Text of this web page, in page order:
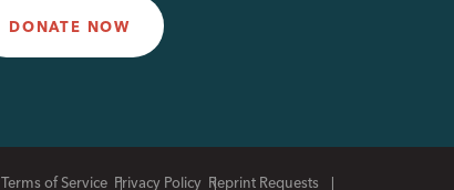
DONATE NOW
Terms of Service Privacy Policy Reprint Requests